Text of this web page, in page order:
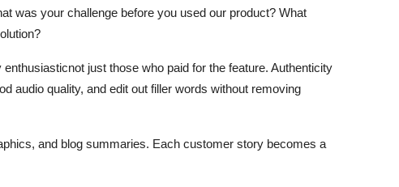
was your challenge before you used our product? What
just those who paid for the feature. Authenticity
audio quality, and edit out filler words without removing
and blog summaries. Each customer story becomes a